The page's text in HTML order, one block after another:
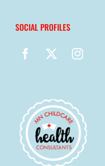
SOCIAL PROFILES